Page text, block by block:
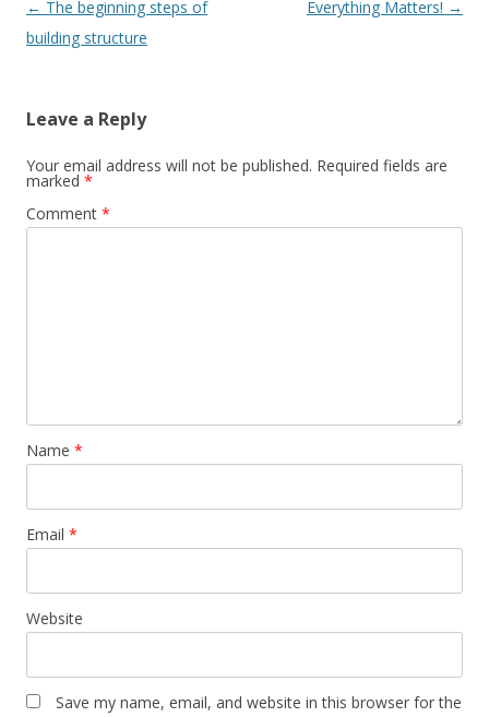
Post
navigation
← The beginning steps of
building structure
Everything Matters! →
Leave a Reply
Your email address will not be published. Required fields are
marked *
Comment *
Name *
Email *
Website
Save my name, email, and website in this browser for the